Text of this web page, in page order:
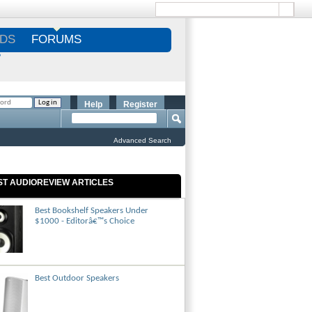
FORUMS
Register
Help
Advanced Search
AUDIOREVIEW ARTICLES
Best Bookshelf Speakers Under
$1000 - Editorâ€™s Choice
Best Outdoor Speakers